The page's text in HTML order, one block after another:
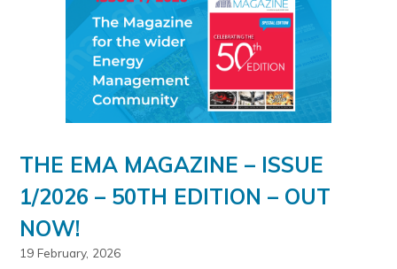
THE EMA MAGAZINE – ISSUE
1/2026 – 50TH EDITION – OUT
NOW!
19 February, 2026